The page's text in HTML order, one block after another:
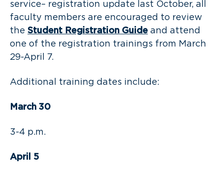
service– registration update last October, all
faculty members are encouraged to review
the Student Registration Guide and attend
one of the registration trainings from March
29-April 7.
Additional training dates include:
March 30
3-4 p.m.
April 5